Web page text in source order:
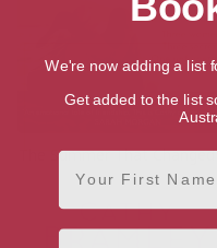
The Summer That
We're now adding a list
Get added to the list
First Name
Email